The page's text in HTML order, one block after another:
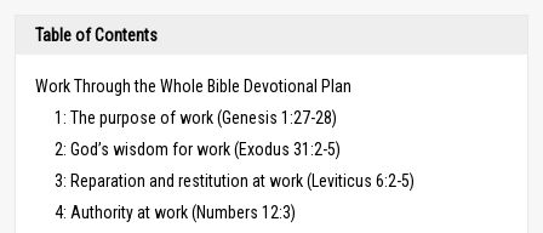
Table of Contents
Work Through the Whole Bible Devotional Plan
1: The purpose of work (Genesis 1:27-28)
2: God’s wisdom for work (Exodus 31:2-5)
3: Reparation and restitution at work (Leviticus 6:2-5)
4: Authority at work (Numbers 12:3)